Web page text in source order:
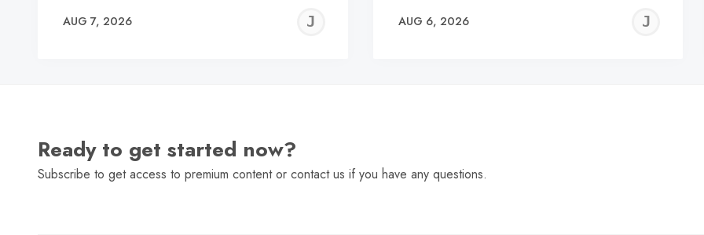
AUG 7, 2026
JEREMY
AUG 6, 2026
Ready to get started now?
Subscribe to get access to premium content or contact us if you have any questions.